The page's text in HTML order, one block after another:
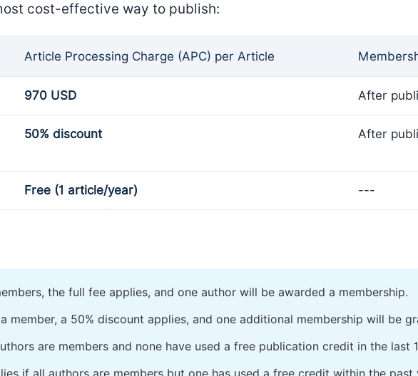
cost-effective way to publish:
Article Processing Charge (APC) per Article
970 USD After
50% discount After
Free (1 article/year) ---
the full fee applies, and one author will be awarded a membership.
member, a 50% discount applies, and one additional membership will be
are members and none have used a free publication credit in the last